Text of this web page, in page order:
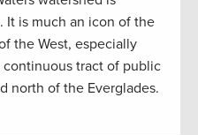
It is much an icon of the
the West, especially
tract of public
north of the Everglades.